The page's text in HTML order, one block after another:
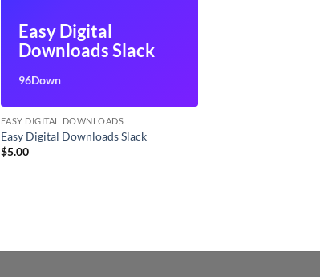
Easy Digital
Downloads Slack
96Down
EASY DIGITAL DOWNLOADS
Easy Digital Downloads Slack
$5.00